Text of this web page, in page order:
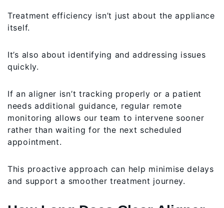
Treatment efficiency isn’t just about the appliance
itself.
It’s also about identifying and addressing issues
quickly.
If an aligner isn’t tracking properly or a patient
needs additional guidance, regular remote
monitoring allows our team to intervene sooner
rather than waiting for the next scheduled
appointment.
This proactive approach can help minimise delays
and support a smoother treatment journey.